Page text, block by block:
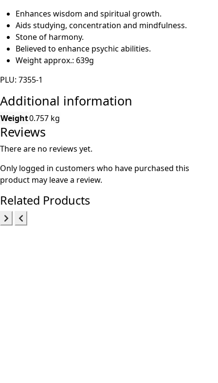
Enhances wisdom and spiritual growth.
Aids studying, concentration and mindfulness.
Stone of harmony.
Believed to enhance psychic abilities.
Weight approx.: 639g
PLU: 7355-1
Additional information
Weight0.757 kg
Reviews
There are no reviews yet.
Only logged in customers who have purchased this
product may leave a review.
Related Products